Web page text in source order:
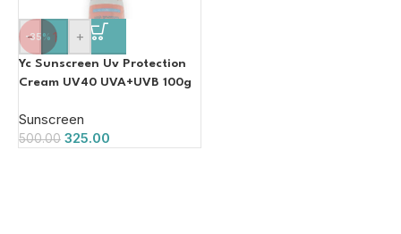
-35%
- +
Yc Sunscreen Uv Protection
Cream UV40 UVA+UVB 100g
Sunscreen
500.00 325.00